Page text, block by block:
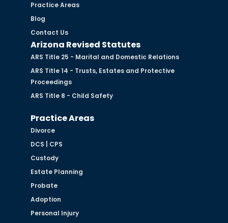
Practice Areas
Blog
Contact Us
Arizona Revised Statutes
ARS Title 25 - Marital and Domestic Relations
ARS Title 14 - Trusts, Estates and Protective
Proceedings
ARS Title 8 - Child Safety
Practice Areas
Divorce
DCS | CPS
Custody
Estate Planning
Probate
Adoption
Personal Injury